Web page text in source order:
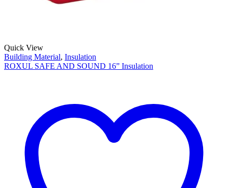
Quick View
Building Material, Insulation
ROXUL SAFE AND SOUND 16” Insulation